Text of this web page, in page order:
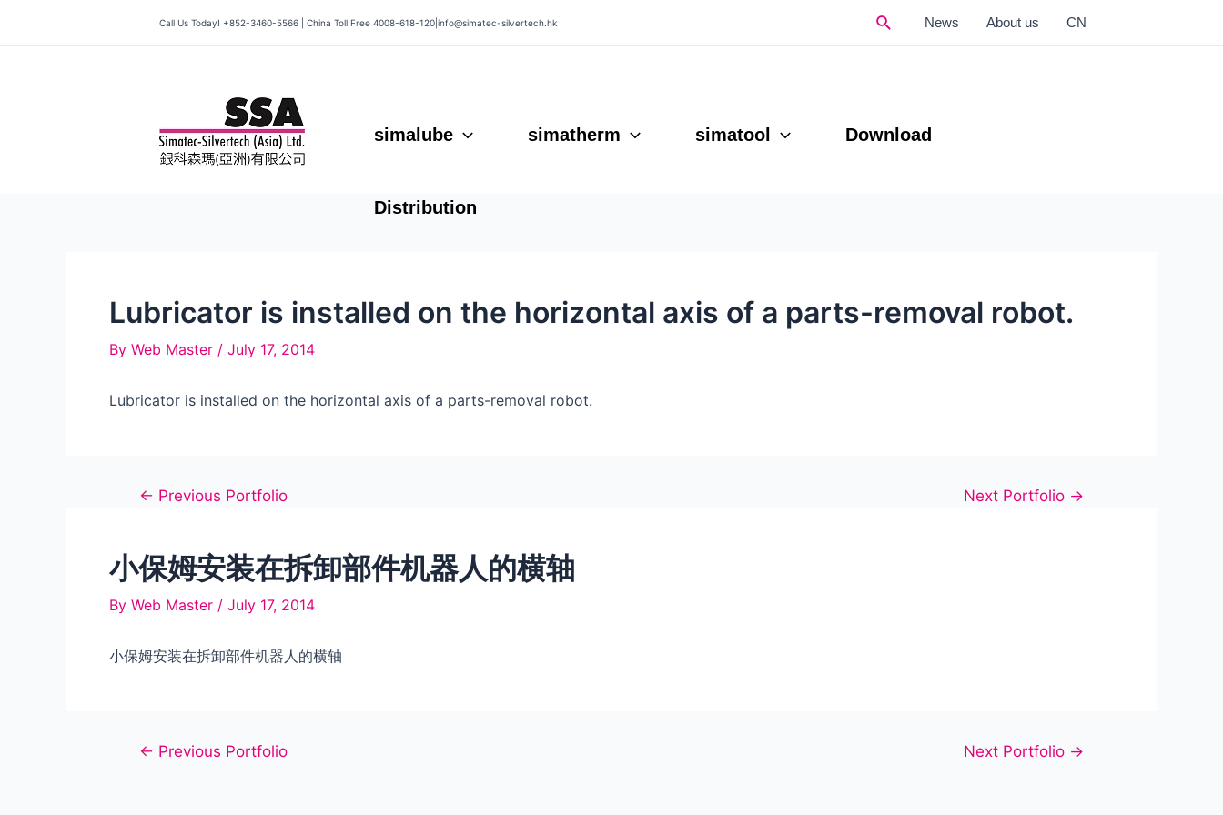
Call Us Today! +852-3460-5566 | China Toll Free 4008-618-120 info@simatec-silvertech.hk SearchNews About us CN
simalube simatherm simatool Download
Distribution
Lubricator is installed on the horizontal axis of a parts-removal robot.
By Web Master / July 17, 2014
Lubricator is installed on the horizontal axis of a parts-removal robot.
Post← Previous Portfolio Next Portfolio →
小保姆安装在拆卸部件机器人的横轴
By Web Master / July 17, 2014
小保姆安装在拆卸部件机器人的横轴
Post← Previous Portfolio Next Portfolio →